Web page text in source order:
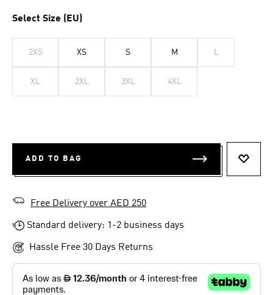
Select Size (EU)
2XS XS S M L
XL 2XL 3XL 4XL
ADD TO BAG
Free Delivery over AED 250
Standard delivery: 1-2 business days
Hassle Free 30 Days Returns